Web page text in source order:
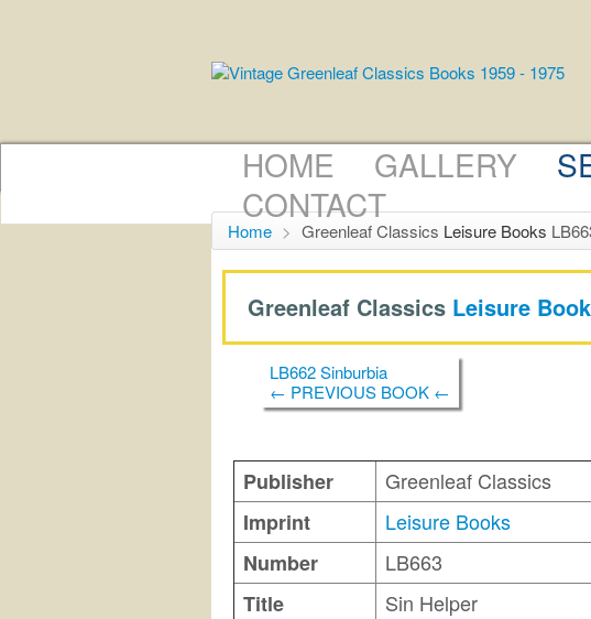
HOME GALLERY
CONTACT
Home > Greenleaf Classics Leisure Books
Greenleaf Classics Leisure
LB662 Sinburbia
← PREVIOUS BOOK ←
Publisher
Greenleaf Classics
Imprint
Leisure Books
Number
LB663
Title
Sin Helper